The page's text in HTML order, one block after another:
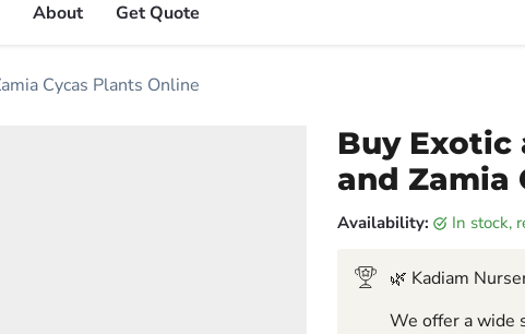
About Get Quote
Cycas Plants Online
Buy Exotic
and Zamia
Availability: in stock,
🌿 Kadiam
We offer a wide